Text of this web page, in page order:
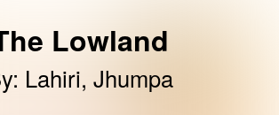
Lowland
: Lahiri, Jhumpa